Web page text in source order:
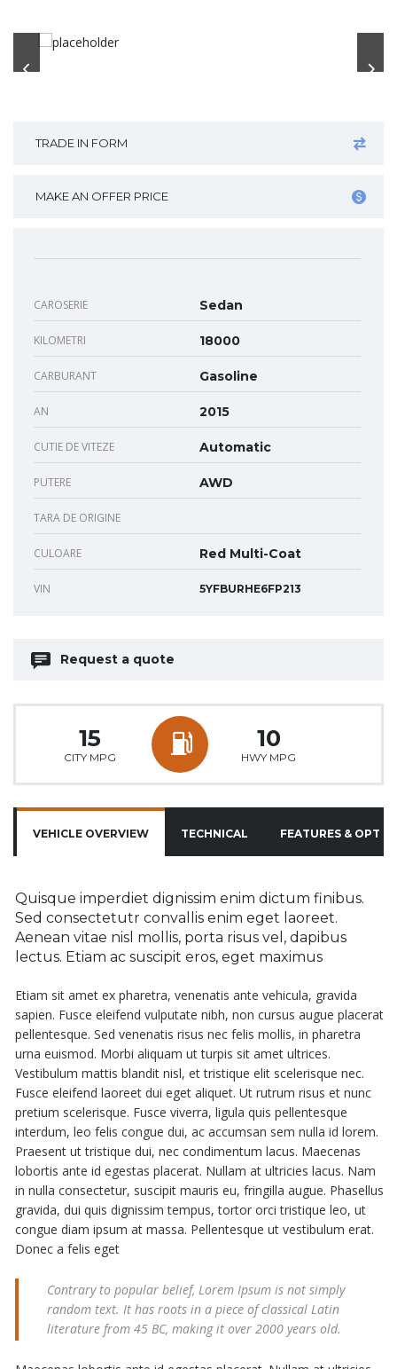
TRADE IN FORM
MAKE AN OFFER PRICE
CAROSERIE Sedan
KILOMETRI 18000
CARBURANT Gasoline
AN 2015
CUTIE DE VITEZE Automatic
PUTERE AWD
TARA DE ORIGINE
CULOARE Red Multi-Coat
VIN 5YFBURHE6FP213
Request a quote
15
CITY MPG
10
HWY MPG
VEHICLE OVERVIEW TECHNICAL FEATURES &
Quisque imperdiet dignissim enim dictum finibus.
Sed consectetutr convallis enim eget laoreet.
Aenean vitae nisl mollis, porta risus vel, dapibus
lectus. Etiam ac suscipit eros, eget maximus
Etiam sit amet ex pharetra, venenatis ante vehicula, gravida
sapien. Fusce eleifend vulputate nibh, non cursus augue placerat
pellentesque. Sed venenatis risus nec felis mollis, in pharetra
urna euismod. Morbi aliquam ut turpis sit amet ultrices.
Vestibulum mattis blandit nisl, et tristique elit scelerisque nec.
Fusce eleifend laoreet dui eget aliquet. Ut rutrum risus et nunc
pretium scelerisque. Fusce viverra, ligula quis pellentesque
interdum, leo felis congue dui, ac accumsan sem nulla id lorem.
Praesent ut tristique dui, nec condimentum lacus. Maecenas
lobortis ante id egestas placerat. Nullam at ultricies lacus. Nam
in nulla consectetur, suscipit mauris eu, fringilla augue. Phasellus
gravida, dui quis dignissim tempus, tortor orci tristique leo, ut
congue diam ipsum at massa. Pellentesque ut vestibulum erat.
Donec a felis eget
Contrary to popular belief, Lorem Ipsum is not simply
random text. It has roots in a piece of classical Latin
literature from 45 BC, making it over 2000 years old.